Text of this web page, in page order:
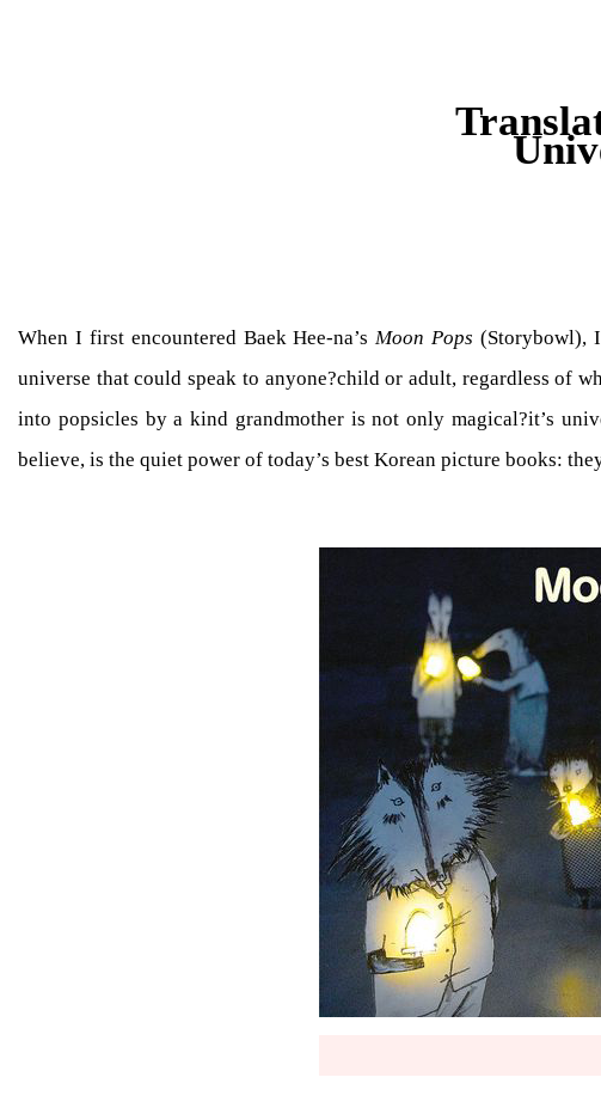
When I first encountered Baek Hee-na’sMoon Pops (Storybowl),
universe that could speak to anyone?child or adult, regardless of
into popsicles by a kind grandmother is not only magical?it’s
believe, is the quiet power of today’s best Korean picture books: